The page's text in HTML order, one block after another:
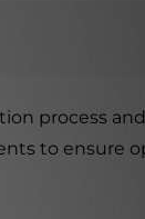
process
to ensure